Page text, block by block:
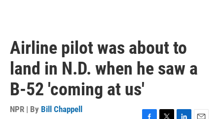
Airline pilot was about to
land in N.D. when he saw a
B-52 'coming at us'
NPR | By Bill Chappell